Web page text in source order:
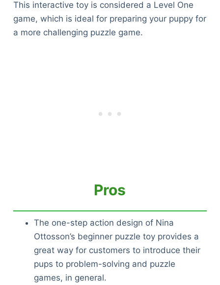
This interactive toy is considered a Level One
game, which is ideal for preparing your puppy for
a more challenging puzzle game.
Pros
The one-step action design of Nina
Ottosson’s beginner puzzle toy provides a
great way for customers to introduce their
pups to problem-solving and puzzle
games, in general.